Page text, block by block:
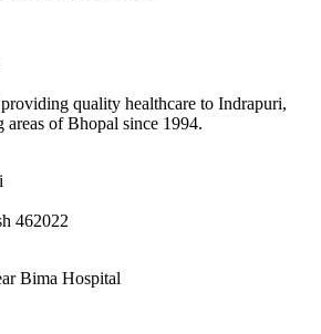
quality healthcare to Indrapuri,
of Bhopal since 1994.
462022
Bima Hospital